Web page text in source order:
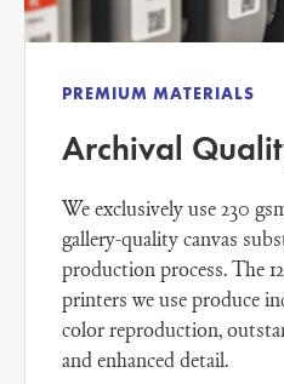
PREMIUM MATERIALS
Archival
We exclusively use 230
gallery-quality canvas
production process. The
printers we use produce
color reproduction,
and enhanced detail.